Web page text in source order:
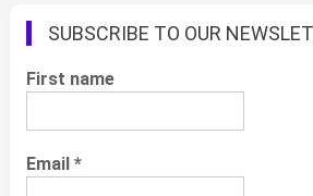
SUBSCRIBE TO OUR
First name
Email *